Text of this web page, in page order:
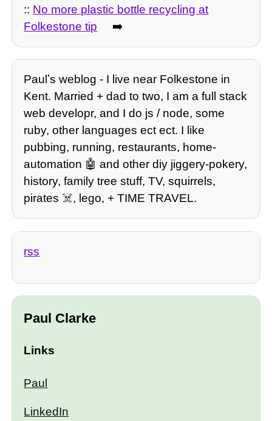
:: No more plastic bottle recycling at
Folkestone tip
➡️
Paulʼs weblog - I live near Folkestone in
Kent. Married + dad to two, I am a full stack
web developr, and I do js / node, some
ruby, other languages ect ect. I like
pubbing, running, restaurants, home-
automation 🤖 and other diy jiggery-pokery,
history, family tree stuff, TV, squirrels,
pirates ☠️, lego, + TIME TRAVEL.
rss
Paul Clarke
Links
Paul
LinkedIn